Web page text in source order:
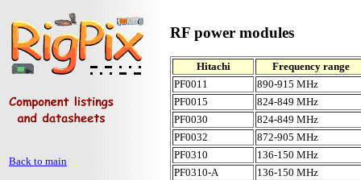
Back to main
RF power modules
Hitachi
Frequency range
PF0011
890-915 MHz
PF0015
824-849 MHz
PF0030
824-849 MHz
PF0032
872-905 MHz
PF0310
136-150 MHz
PF0310-A
136-150 MHz